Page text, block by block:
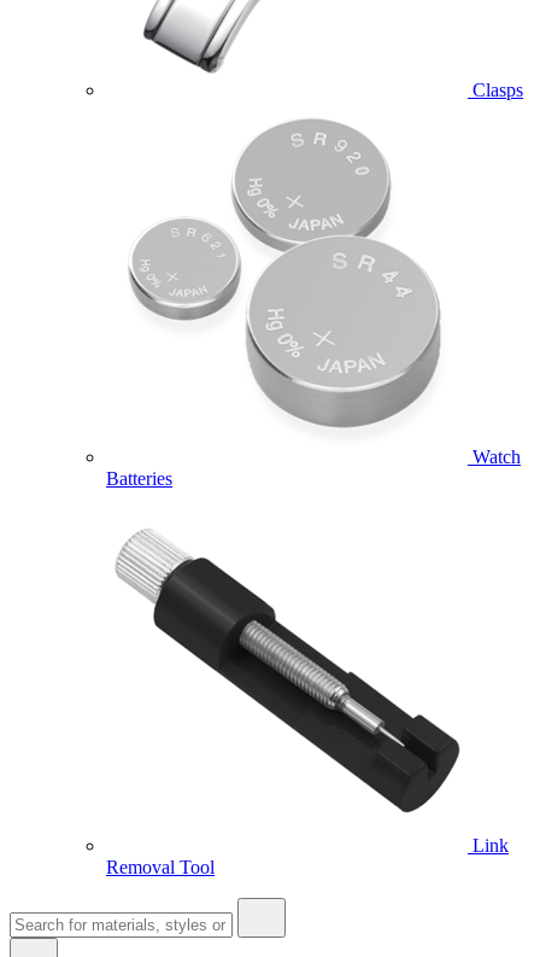
Clasps
Watch
Batteries
Link
Removal Tool